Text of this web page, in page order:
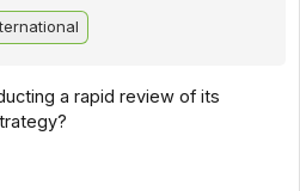
a rapid review of its